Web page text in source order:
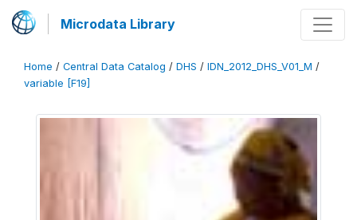
Microdata Library
Home / Central Data Catalog / DHS / IDN_2012_DHS_V01_M /
variable [F19]